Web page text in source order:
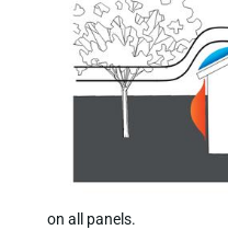
on all panels.